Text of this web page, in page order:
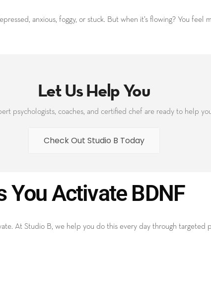
anxious, foggy, or stuck. But when it’s flowing? You feel
Let Us Help You
psychologists, coaches, and certified chef are ready to help
Check Out Studio B Today
You Activate BDNF
At Studio B, we help you do this every day through targeted